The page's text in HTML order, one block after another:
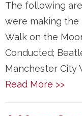
The following
were making the
Walk on the
Conducted;
Manchester City
Read More >>